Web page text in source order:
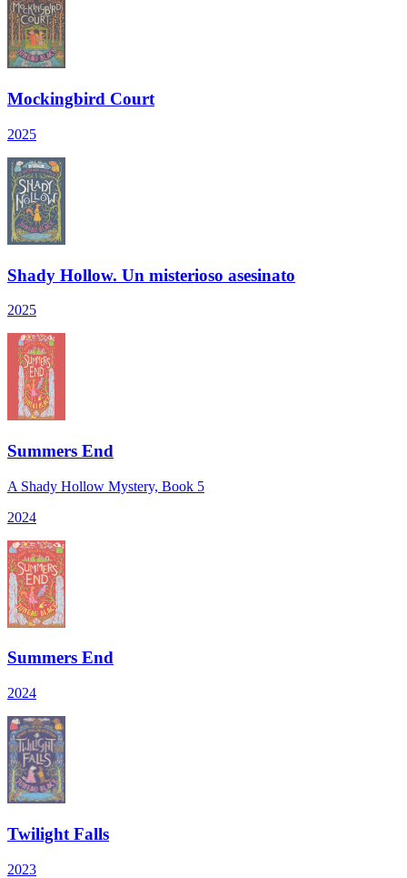
Mockingbird Court
2025
Shady Hollow. Un misterioso asesinato
2025
Summers End
A Shady Hollow Mystery, Book 5
2024
Summers End
2024
Twilight Falls
2023